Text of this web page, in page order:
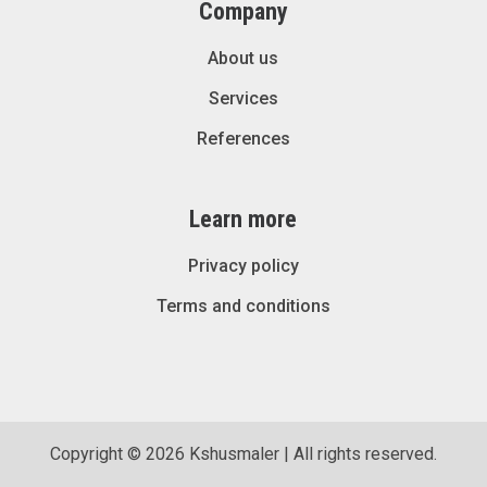
Company
About us
Services
References
Learn more
Privacy policy
Terms and conditions
Copyright © 2026 Kshusmaler | All rights reserved.